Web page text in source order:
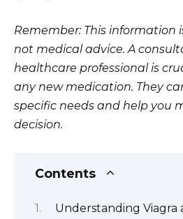
Remember: This information
not medical advice. A
healthcare professional is
any new medication. They
specific needs and help you
decision.
Contents
Understanding Viagra